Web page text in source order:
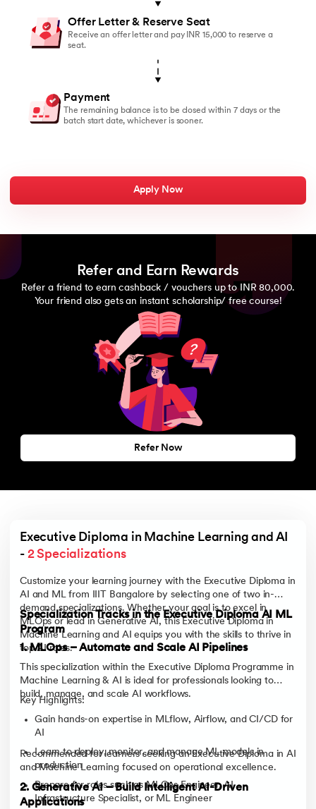
Offer Letter & Reserve Seat
Receive an offer letter and pay INR 15,000 to reserve a
seat.
Payment
The remaining balance is to be closed within 7 days or the
batch start date, whichever is sooner.
Apply Now
Refer and Earn Rewards
Refer a friend to earn cashback / vouchers up to INR 80,000.
Your friend also gets an instant scholarship/ free course!
Refer Now
Executive Diploma in Machine Learning and AI
- 2 Specializations
Customize your learning journey with the Executive Diploma in
AI and ML from IIIT Bangalore by selecting one of two in-
demand specializations. Whether your goal is to excel in
MLOps or lead in Generative AI, this Executive Diploma in
Machine Learning and AI equips you with the skills to thrive in
top AI roles.
Specialization Tracks in the Executive Diploma AI ML
Program
1. MLOps – Automate and Scale AI Pipelines
This specialization within the Executive Diploma Programme in
Machine Learning & AI is ideal for professionals looking to
build, manage, and scale AI workflows.
Key Highlights:
Gain hands-on expertise in MLflow, Airflow, and CI/CD for
AI
Learn to deploy, monitor, and manage ML models in
production
Prepare for roles such as MLOps Engineer, AI
Infrastructure Specialist, or ML Engineer
Recommended for learners seeking an Executive Diploma in AI
and Machine Learning focused on operational excellence.
2. Generative AI – Build Intelligent AI-Driven
Applications